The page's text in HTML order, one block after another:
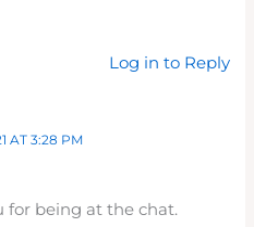
Log in to Reply
AT 3:28 PM
for being at the chat.